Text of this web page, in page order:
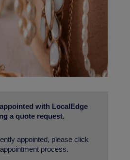
with LocalEdge
a quote request.
appointed, please click
process.